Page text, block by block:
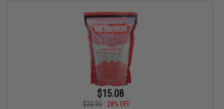
$15.08
$20.95
28% OFF